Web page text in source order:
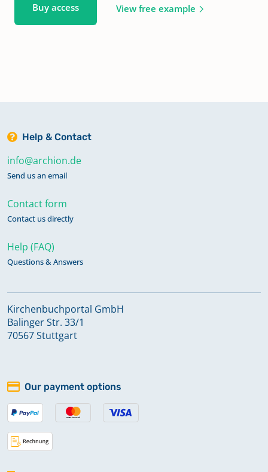
Buy access View free example
Help & Contact
info@archion.de
Send us an email
Contact form
Contact us directly
Help (FAQ)
Questions & Answers
Kirchenbuchportal GmbH
Balinger Str. 33/1
70567 Stuttgart
Our payment options